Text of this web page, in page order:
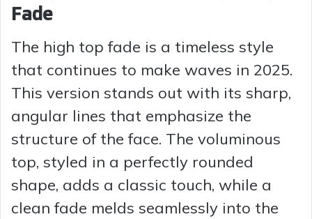
Fade
The high top fade is a timeless style
that continues to make waves in 2025.
This version stands out with its sharp,
angular lines that emphasize the
structure of the face. The voluminous
top, styled in a perfectly rounded
shape, adds a classic touch, while a
clean fade melds seamlessly into the